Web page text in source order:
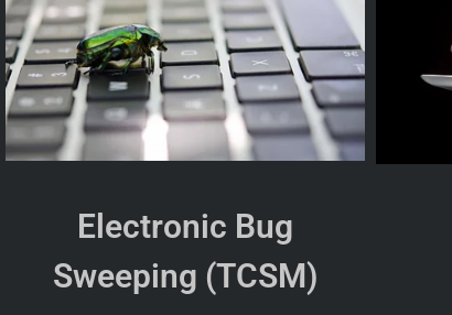
Electronic Bug
Sweeping (TCSM)